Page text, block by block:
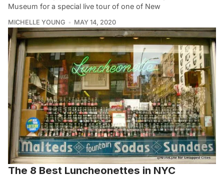
Museum for a special live tour of one of New
MICHELLE YOUNG MAY 14, 2020
The 8 Best Luncheonettes in NYC